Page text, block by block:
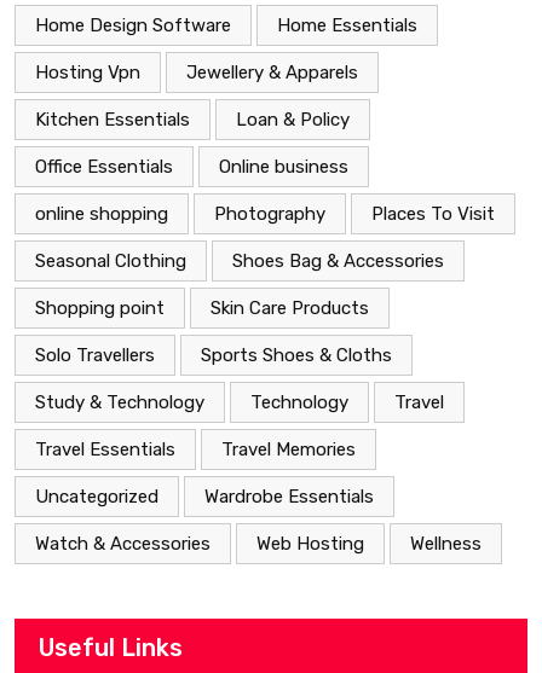
Home Design Software Home Essentials
Hosting Vpn Jewellery & Apparels
Kitchen Essentials Loan & Policy
Office Essentials Online business
online shopping Photography Places To Visit
Seasonal Clothing Shoes Bag & Accessories
Shopping point Skin Care Products
Solo Travellers Sports Shoes & Cloths
Study & Technology Technology Travel
Travel Essentials Travel Memories
Uncategorized Wardrobe Essentials
Watch & Accessories Web Hosting Wellness
Useful Links